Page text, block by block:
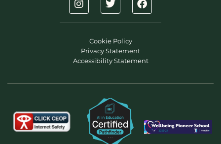
Cookie Policy
Privacy Statement
Accessibility Statement